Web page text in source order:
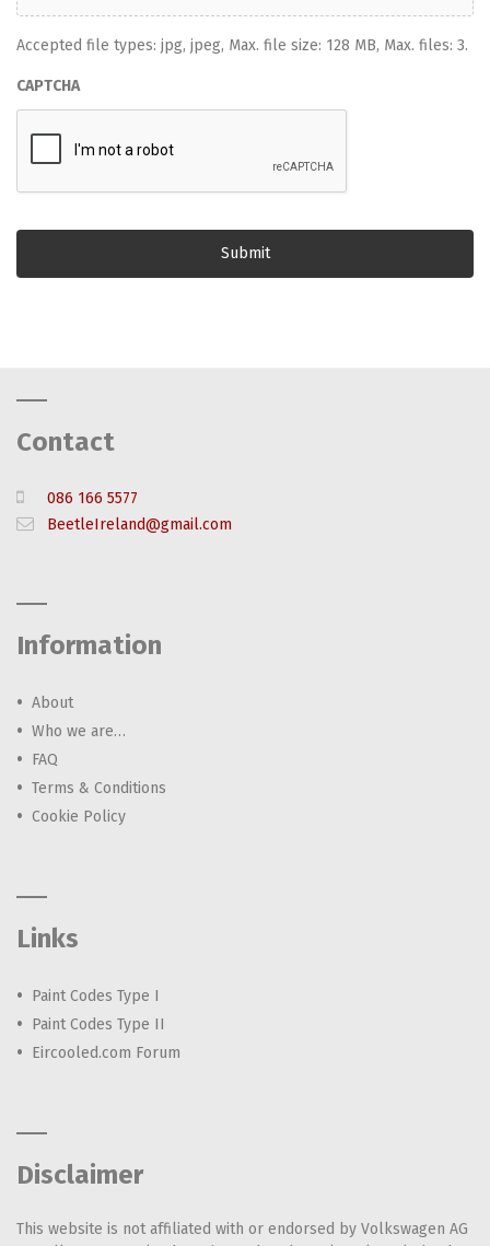
Accepted file types: jpg, jpeg, Max. file size: 128 MB, Max. files: 3.
CAPTCHA
Contact
086 166 5577
BeetleIreland@gmail.com
Information
About
Who we are…
FAQ
Terms & Conditions
Cookie Policy
Links
Paint Codes Type I
Paint Codes Type II
Eircooled.com Forum
Disclaimer
This website is not affiliated with or endorsed by Volkswagen AG